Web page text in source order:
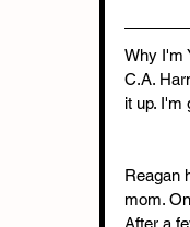
Why I'm
C.A.
it up. I'm
Reagan
mom.
After a